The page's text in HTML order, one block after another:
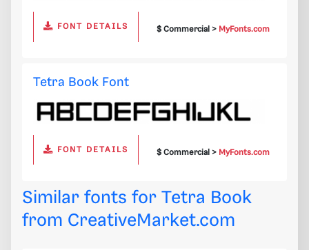
FONT DETAILS $ Commercial > MyFonts.com
Tetra Book Font
FONT DETAILS $ Commercial > MyFonts.com
Similar fonts for Tetra Book
from CreativeMarket.com